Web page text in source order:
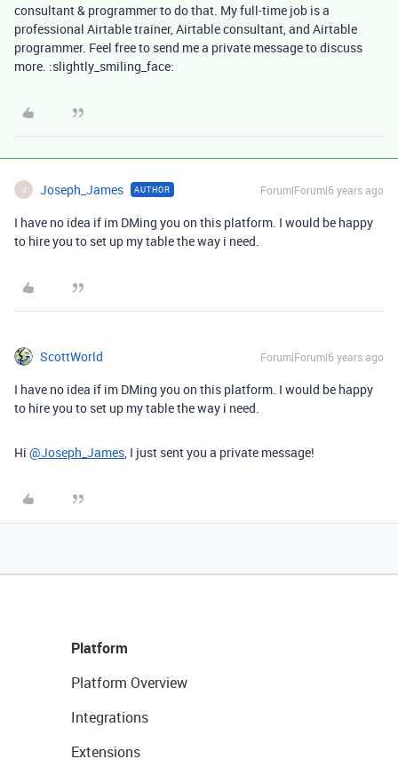
consultant & programmer to do that. My full-time job is a
professional Airtable trainer, Airtable consultant, and Airtable
programmer. Feel free to send me a private message to discuss
more. :slightly_smiling_face:
J Joseph_James AUTHOR Forum|Forum|6 years ago
I have no idea if im DMing you on this platform. I would be happy
to hire you to set up my table the way i need.
ScottWorld Forum|Forum|6 years ago
I have no idea if im DMing you on this platform. I would be happy
to hire you to set up my table the way i need.
Hi @Joseph_James, I just sent you a private message!
Platform
Platform Overview
Integrations
Extensions